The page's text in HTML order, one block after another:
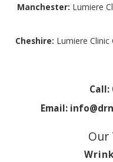
Manchester: Lumiere
Cheshire: Lumiere Clinic
Call:
Email:
Our